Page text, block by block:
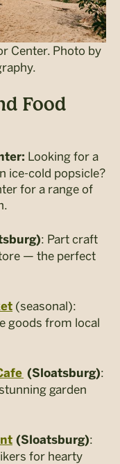
Center. Photo by
Food
Looking for a
ice-cold popsicle?
for a range of
: Part craft
— the perfect
(seasonal):
goods from local
(Sloatsburg):
garden
(Sloatsburg):
for hearty